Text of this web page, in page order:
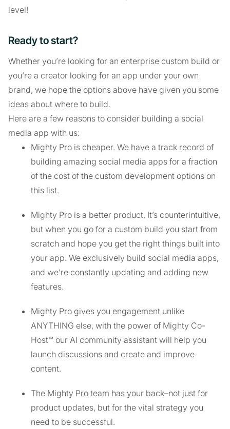
level!
Ready to start?
Whether you’re looking for an enterprise custom build or
you’re a creator looking for an app under your own
brand, we hope the options above have given you some
ideas about where to build.
Here are a few reasons to consider building a social
media app with us:
Mighty Pro is cheaper. We have a track record of
building amazing social media apps for a fraction
of the cost of the custom development options on
this list.
Mighty Pro is a better product. It’s counterintuitive,
but when you go for a custom build you start from
scratch and hope you get the right things built into
your app. We exclusively build social media apps,
and we’re constantly updating and adding new
features.
Mighty Pro gives you engagement unlike
ANYTHING else, with the power of Mighty Co-
Host™ our AI community assistant will help you
launch discussions and create and improve
content.
The Mighty Pro team has your back–not just for
product updates, but for the vital strategy you
need to be successful.